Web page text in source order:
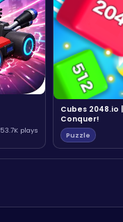
53.7K plays
Cubes 2048.io
Conquer!
Puzzle